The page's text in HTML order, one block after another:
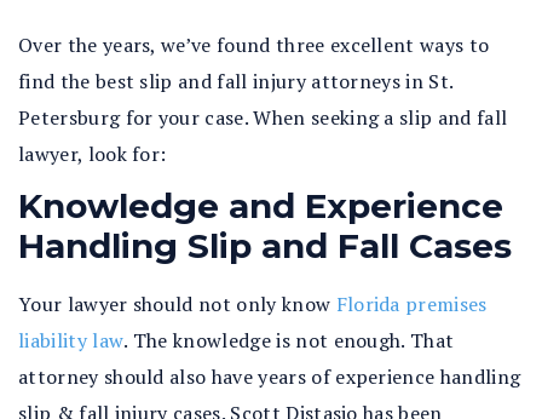
Over the years, we’ve found three excellent ways to
find the best slip and fall injury attorneys in St.
Petersburg for your case. When seeking a slip and fall
lawyer, look for:
Knowledge and Experience
Handling Slip and Fall Cases
Your lawyer should not only know Florida premises
liability law. The knowledge is not enough. That
attorney should also have years of experience handling
slip & fall injury cases. Scott Distasio has been